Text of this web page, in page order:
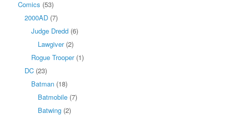
Comics (53)
2000AD (7)
Judge Dredd (6)
Lawgiver(2)
Rogue Trooper(1)
DC (23)
Batman (18)
Batmobile (7)
Batwing (2)